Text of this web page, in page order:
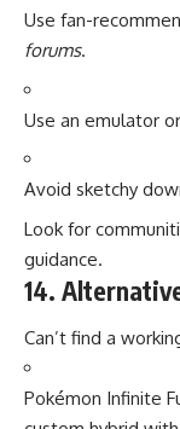
Use fan-
forums.
Use an emulator
Avoid sketchy
Look for
guidance.
14.
Can’t find a
Pokémon Infinite